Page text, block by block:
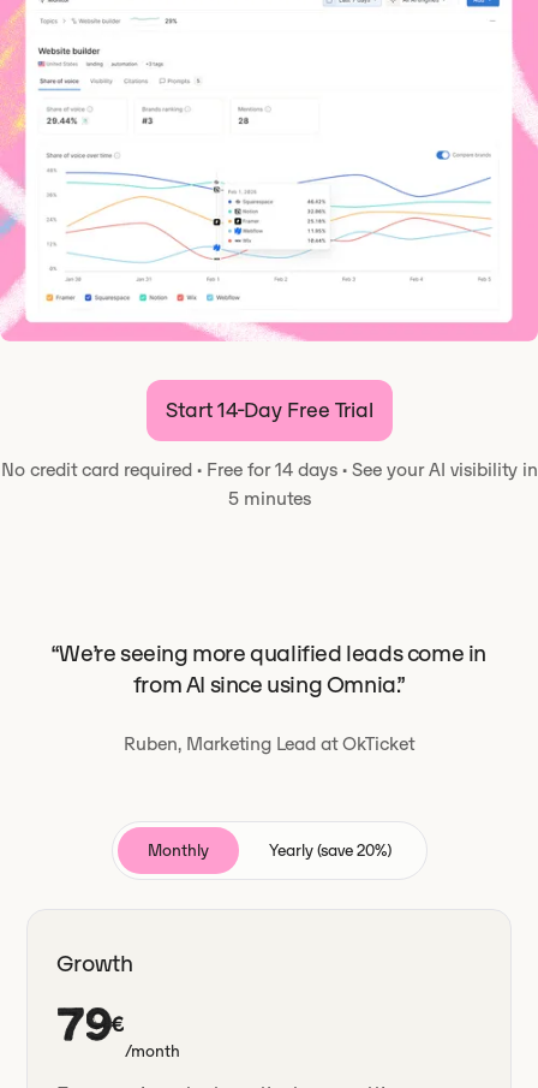
Start 14-Day Free Trial
No credit card required ·Free for 14 days ·See your AI visibility in
5 minutes
“We’re seeing more qualified leads come in
from AI since using Omnia.”
Ruben, Marketing Lead at OkTicket
Monthly Yearly (save 20%)
Growth
79€
/month